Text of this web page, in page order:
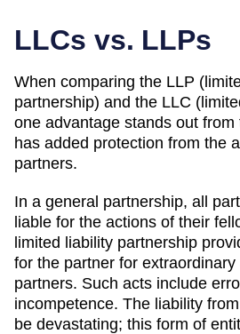
LLCs vs. LLPs
When comparing the LLP
partnership) and the LLC
one advantage stands out
has added protection from the
partners.
In a general partnership, all
liable for the actions of their
limited liability partnership
for the partner for
partners. Such acts include
incompetence. The liability
be devastating; this form of